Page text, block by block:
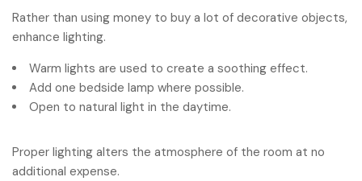
Rather than using money to buy a lot of decorative objects,
enhance lighting.
Warm lights are used to create a soothing effect.
Add one bedside lamp where possible.
Open to natural light in the daytime.
Proper lighting alters the atmosphere of the room at no
additional expense.